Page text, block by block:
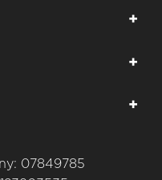
+
+
+
07849785